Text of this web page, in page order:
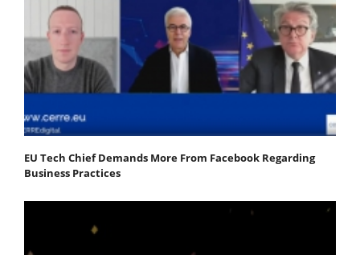
EU Tech Chief Demands More From Facebook Regarding
Business Practices